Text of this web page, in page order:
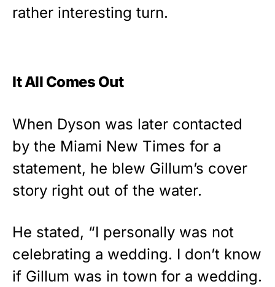
rather interesting turn.
It All Comes Out
When Dyson was later contacted
by the Miami New Times for a
statement, he blew Gillum’s cover
story right out of the water.
He stated, “I personally was not
celebrating a wedding. I don’t know
if Gillum was in town for a wedding.